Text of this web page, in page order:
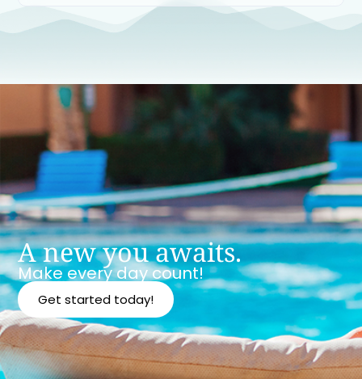
A new you awaits.
Make every day count!
Get started today!